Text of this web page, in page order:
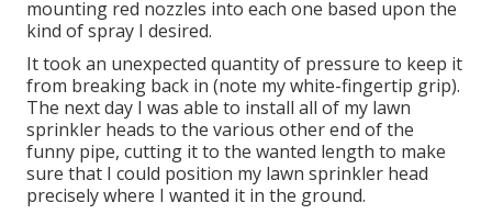
mounting red nozzles into each one based upon the
kind of spray I desired.
It took an unexpected quantity of pressure to keep it
from breaking back in (note my white-fingertip grip).
The next day I was able to install all of my lawn
sprinkler heads to the various other end of the
funny pipe, cutting it to the wanted length to make
sure that I could position my lawn sprinkler head
precisely where I wanted it in the ground.